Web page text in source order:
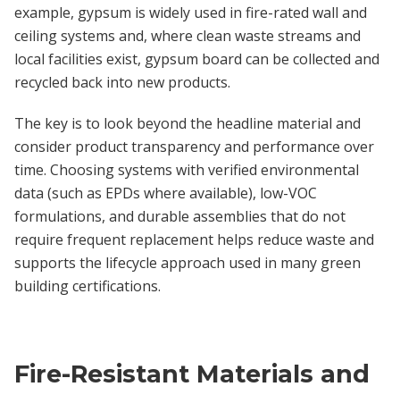
example, gypsum is widely used in fire-rated wall and
ceiling systems and, where clean waste streams and
local facilities exist, gypsum board can be collected and
recycled back into new products.
The key is to look beyond the headline material and
consider product transparency and performance over
time. Choosing systems with verified environmental
data (such as EPDs where available), low-VOC
formulations, and durable assemblies that do not
require frequent replacement helps reduce waste and
supports the lifecycle approach used in many green
building certifications.
Fire-Resistant Materials and